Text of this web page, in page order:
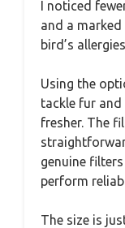
I noticed
and a
bird’s
Using the
tackle fur and
fresher. The
genuine
perform
The size is